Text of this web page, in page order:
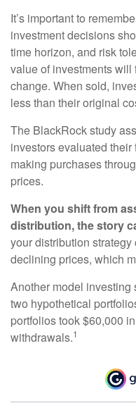
It’s important to
investment decisions
time horizon, and risk
value of investments
change. When sold,
less than their original
The BlackRock study
investors evaluated
making purchases
prices.
When you shift from
distribution, the story
your distribution
declining prices, which
Another model
two hypothetical
portfolios took $60,000
withdrawals.1